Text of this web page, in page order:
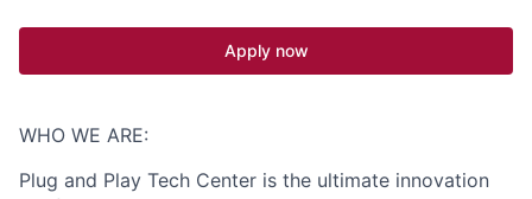
Apply now
WHO WE ARE:
Plug and Play Tech Center is the ultimate innovation